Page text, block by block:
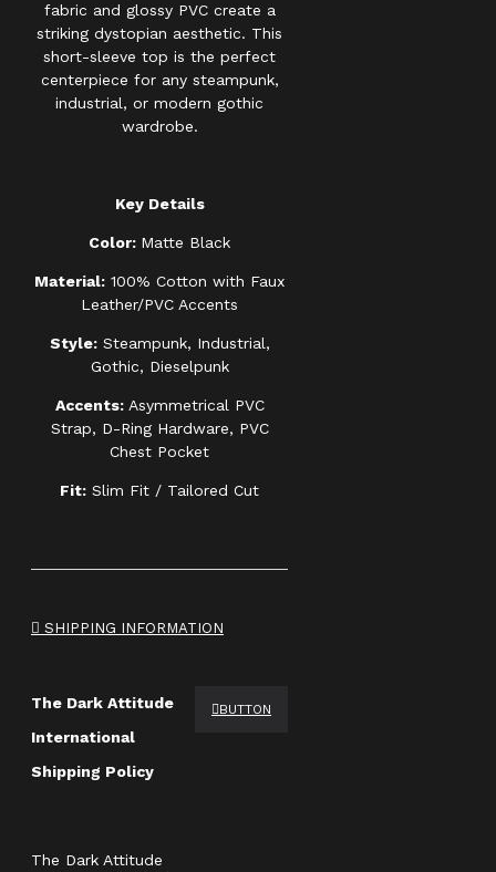
fabric and glossy PVC create a
striking dystopian aesthetic. This
short-sleeve top is the perfect
centerpiece for any steampunk,
industrial, or modern gothic
wardrobe.
Key Details
Color: Matte Black
Material: 100% Cotton with Faux
Leather/PVC Accents
Style:Steampunk, Industrial,
Gothic, Dieselpunk
Accents:Asymmetrical PVC
Strap, D-Ring Hardware, PVC
Chest Pocket
Fit: Slim Fit / Tailored Cut
SHIPPING INFORMATION
The Dark Attitude
International
Shipping Policy
The Dark Attitude
BUTTON